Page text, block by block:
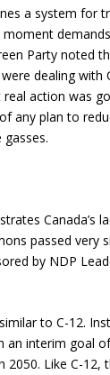
a system for
Party noted
dealing with
action was
any plan to
Canada’s
passed very
by NDP
to C-12.
interim goal
Like C-12,